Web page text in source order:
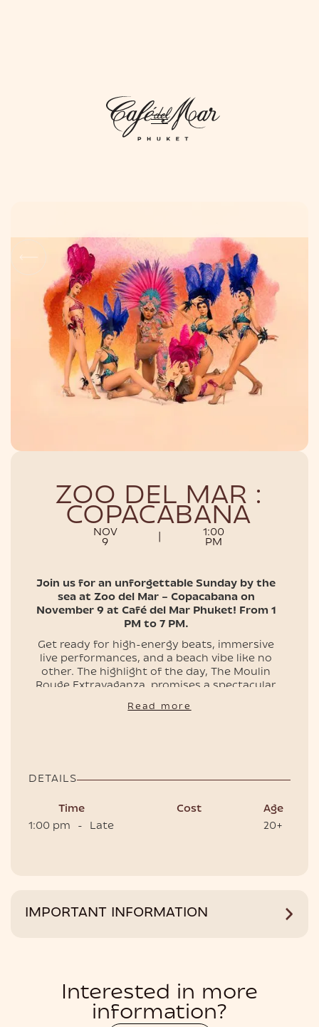
DAYLIFE
EVENTS
ZOO DEL MAR :
COPACABANA
NOV
9
1:00
PM
Join us for an unforgettable Sunday by the
sea at Zoo del Mar – Copacabana on
November 9 at Café del Mar Phuket! From 1
PM to 7 PM.
Get ready for high-energy beats, immersive
live performances, and a beach vibe like no
other. The highlight of the day, The Moulin
Rouge Extravaganza, promises a spectacular
show bursting with color, rhythm, and
glamour—an island experience you won’t
chance to be part of Phuket’s most exciting
Read more
DETAILS
Time
1:00 pm
- Late
Cost
Age
20+
IMPORTANT INFORMATION
Interested in more
information?